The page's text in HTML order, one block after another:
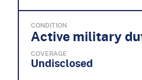
CONDITION
Active military
COVERAGE
Undisclosed